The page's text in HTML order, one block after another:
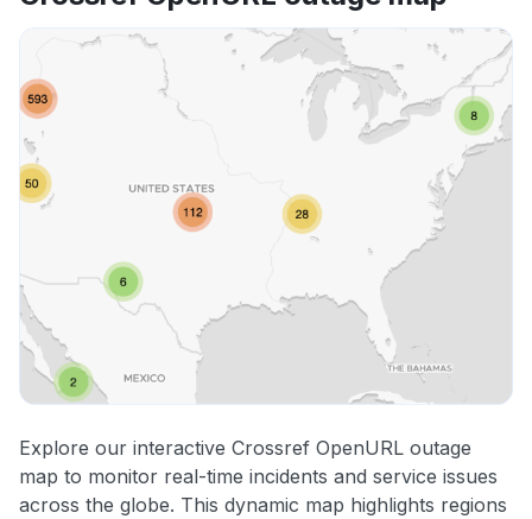
Explore our interactive Crossref OpenURL outage
map to monitor real-time incidents and service issues
across the globe. This dynamic map highlights regions